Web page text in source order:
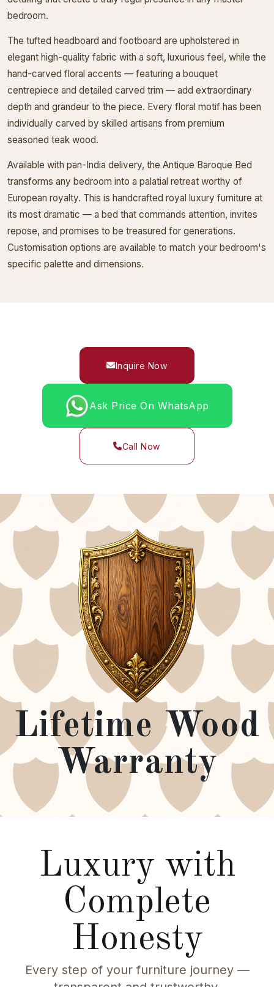
bedroom.
The tufted headboard and footboard are upholstered in
elegant high-quality fabric with a soft, luxurious feel, while the
hand-carved floral accents — featuring a bouquet
centrepiece and detailed carved trim — add extraordinary
depth and grandeur to the piece. Every floral motif has been
individually carved by skilled artisans from premium
seasoned teak wood.
Available with pan-India delivery, the Antique Baroque Bed
transforms any bedroom into a palatial retreat worthy of
European royalty. This is handcrafted royal luxury furniture at
its most dramatic — a bed that commands attention, invites
repose, and promises to be treasured for generations.
Customisation options are available to match your bedroom's
specific palette and dimensions.
Inquire Now
Ask Price On WhatsApp
Call Now
Lifetime Wood
Warranty
Luxury with
Complete
Honesty
Every step of your furniture journey —